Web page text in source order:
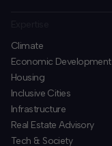
Climate
Economic Development
Housing
Inclusive Cities
Infrastructure
Real Estate Advisory
Tech & Society